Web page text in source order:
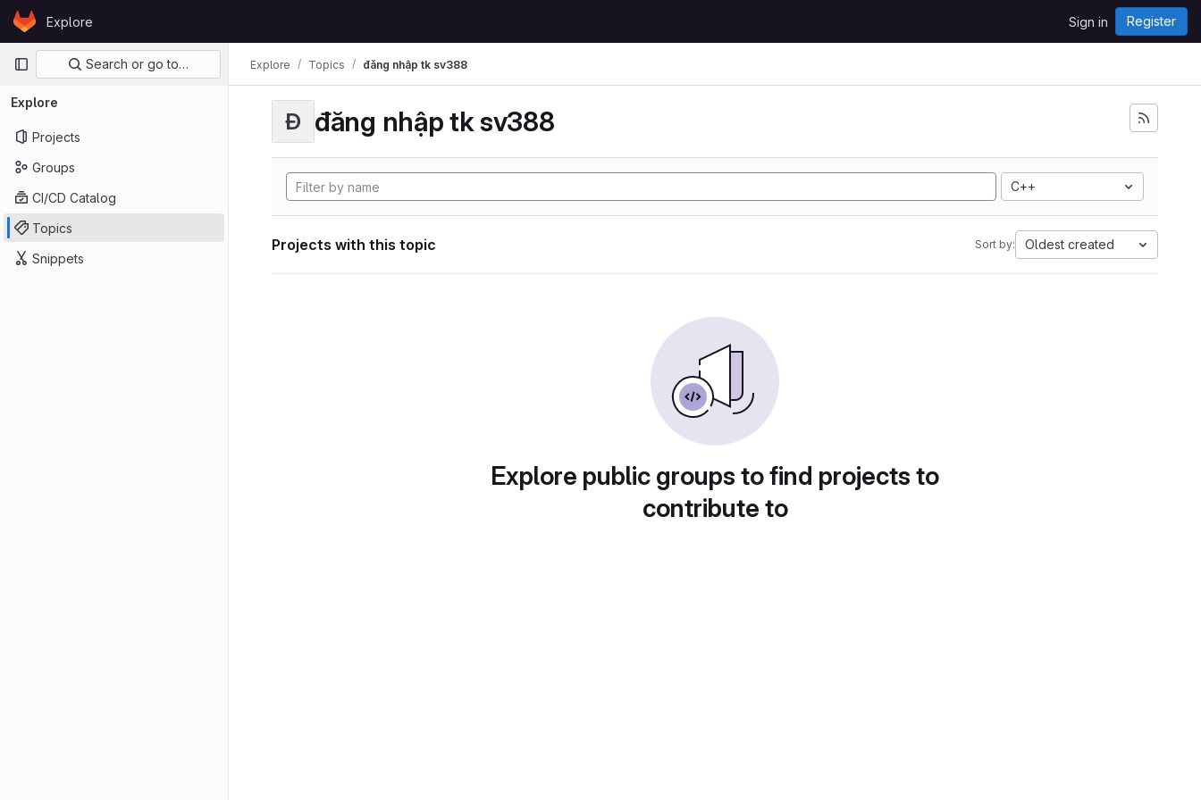
Skip to content
GitLabExplore Sign in Register
Primary navigation
Search or go to…
Explore
Projects
Groups
CI/CD Catalog
Topics
Snippets
Explore Topics đăng nhập tk sv388
Đ đăng nhập tk sv388
C++
Projects with this topic Sort by: Oldest created
Explore public groups to find projects to
contribute to